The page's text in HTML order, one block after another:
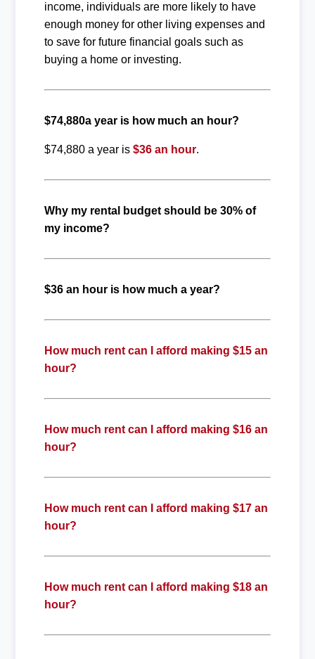
income, individuals are more likely to have
enough money for other living expenses and
to save for future financial goals such as
buying a home or investing.
$74,880a year is how much an hour?
$74,880 a year is $36 an hour.
Why my rental budget should be 30% of
my income?
$36 an hour is how much a year?
How much rent can I afford making $15 an
hour?
How much rent can I afford making $16 an
hour?
How much rent can I afford making $17 an
hour?
How much rent can I afford making $18 an
hour?